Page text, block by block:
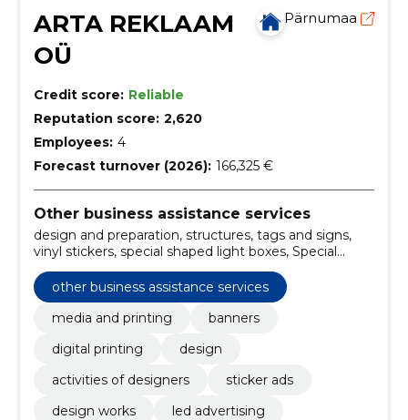
ARTA REKLAAM
OÜ
Pärnumaa
Credit score: Reliable
Reputation score: 2,620
Employees: 4
Forecast turnover (2026): 166,325 €
Other business assistance services
design and preparation, structures, tags and signs,
vinyl stickers, special shaped light boxes, Special
Solutions, posters on paper, weatherproof ads on
plastic, pants, led-lit stars
other business assistance services
media and printing
banners
digital printing
design
activities of designers
sticker ads
design works
led advertising